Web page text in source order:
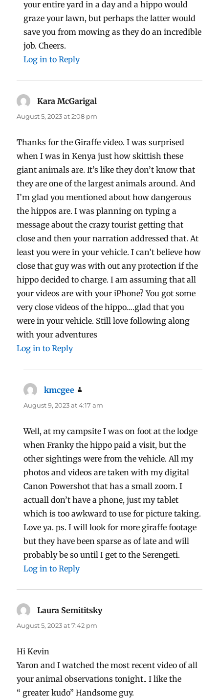
your entire yard in a day and a hippo would
graze your lawn, but perhaps the latter would
save you from mowing as they do an incredible
job. Cheers.
Log in to Reply
Kara McGarigal
August 5, 2023 at 2:08 pm
Thanks for the Giraffe video. I was surprised
when I was in Kenya just how skittish these
giant animals are. It’s like they don’t know that
they are one of the largest animals around. And
I’m glad you mentioned about how dangerous
the hippos are. I was planning on typing a
message about the crazy tourist getting that
close and then your narration addressed that. At
least you were in your vehicle. I can’t believe how
close that guy was with out any protection if the
hippo decided to charge. I am assuming that all
your videos are with your iPhone? You got some
very close videos of the hippo….glad that you
were in your vehicle. Still love following along
with your adventures
Log in to Reply
kmcgee
August 9, 2023 at 4:17 am
Well, at my campsite I was on foot at the lodge
when Franky the hippo paid a visit, but the
other sightings were from the vehicle. All my
photos and videos are taken with my digital
Canon Powershot that has a small zoom. I
actuall don’t have a phone, just my tablet
which is too awkward to use for picture taking.
Love ya. ps. I will look for more giraffe footage
but they have been sparse as of late and will
probably be so until I get to the Serengeti.
Log in to Reply
Laura Semititskysays:
August 5, 2023 at 7:42 pm
Hi Kevin
Yaron and I watched the most recent video of all
your animal observations tonight.. I like the
“ greater kudo” Handsome guy.